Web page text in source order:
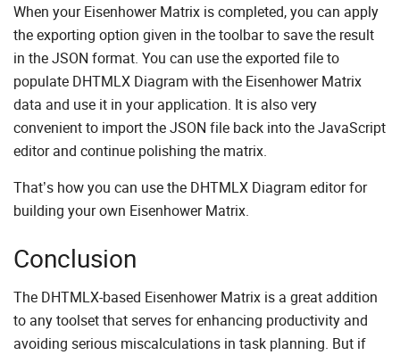
When your Eisenhower Matrix is completed, you can apply
the exporting option given in the toolbar to save the result
in the JSON format. You can use the exported file to
populate DHTMLX Diagram with the Eisenhower Matrix
data and use it in your application. It is also very
convenient to import the JSON file back into the JavaScript
editor and continue polishing the matrix.
That’s how you can use the DHTMLX Diagram editor for
building your own Eisenhower Matrix.
Conclusion
The DHTMLX-based Eisenhower Matrix is a great addition
to any toolset that serves for enhancing productivity and
avoiding serious miscalculations in task planning. But if